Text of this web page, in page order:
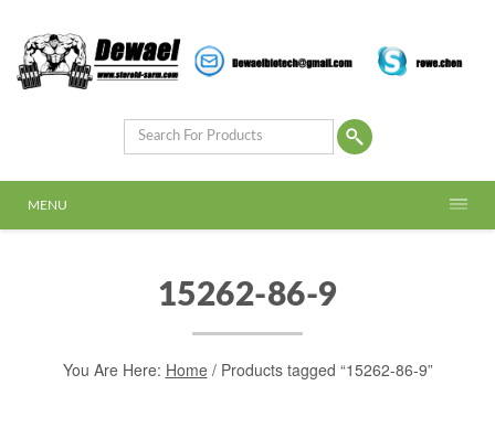
MENU
15262-86-9
You Are Here: Home/ Products tagged “15262-86-9”